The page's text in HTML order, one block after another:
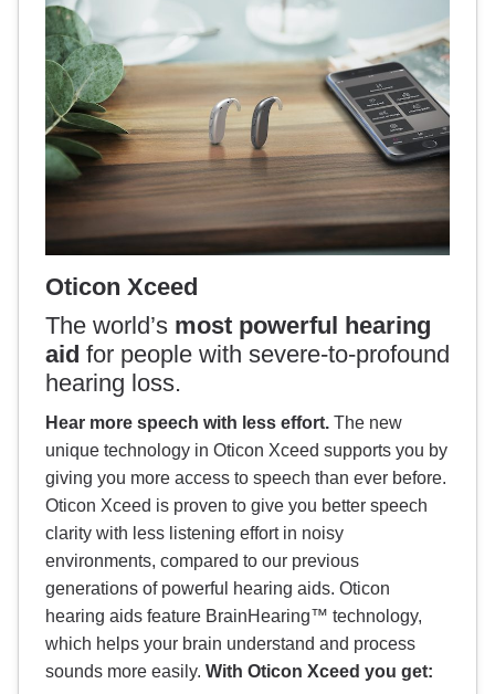
Oticon Xceed
The world’s most powerful hearing
aid for people with severe-to-profound
hearing loss.
Hear more speech with less effort. The new
unique technology in Oticon Xceed supports you by
giving you more access to speech than ever before.
Oticon Xceed is proven to give you better speech
clarity with less listening effort in noisy
environments, compared to our previous
generations of powerful hearing aids. Oticon
hearing aids feature BrainHearing™ technology,
which helps your brain understand and process
sounds more easily. With Oticon Xceed you get: